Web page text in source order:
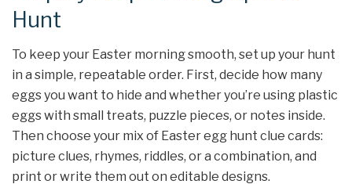
Hunt
To keep your Easter morning smooth, set up your hunt
in a simple, repeatable order. First, decide how many
eggs you want to hide and whether you’re using plastic
eggs with small treats, puzzle pieces, or notes inside.
Then choose your mix of Easter egg hunt clue cards:
picture clues, rhymes, riddles, or a combination, and
print or write them out on editable designs.